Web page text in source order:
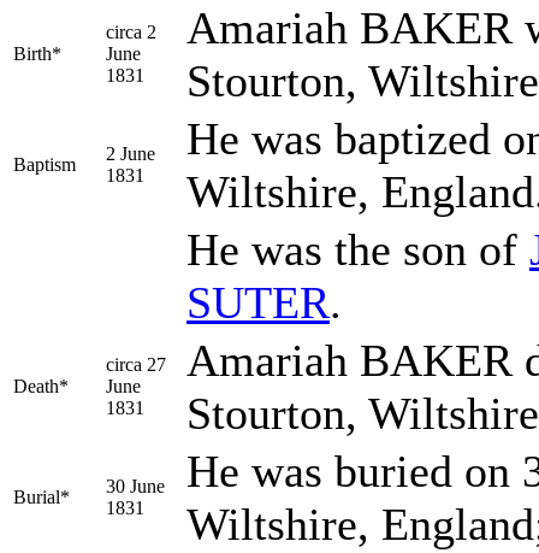
Birth*
circa 2
June
1831
Amariah BAKER
Stourton,
Baptism
2 June
1831
He was baptized
Wiltshire,
He was the son of
SUTER.
Death*
circa 27
June
1831
Amariah BAKER
Stourton,
Burial*
30 June
1831
He was buried on
Wiltshire,